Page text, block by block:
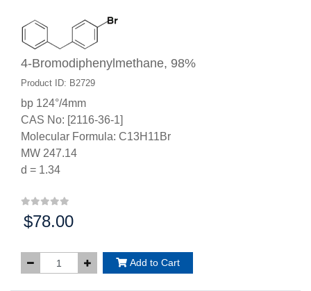
4-Bromodiphenylmethane, 98%
Product ID: B2729
bp 124°/4mm
CAS No: [2116-36-1]
Molecular Formula: C13H11Br
MW 247.14
d = 1.34
Price:
$78.00
Add to Cart